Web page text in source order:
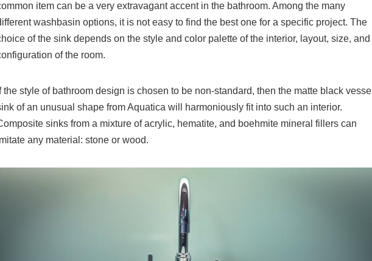
item can be a very extravagant accent in the bathroom. Among the many
washbasin options, it is not easy to find the best one for a specific project. The
of the sink depends on the style and color palette of the interior, layout, size, and
of the room.
the style of bathroom design is chosen to be non-standard, then the matte black vessel
of an unusual shape from Aquatica will harmoniously fit into such an interior.
sinks from a mixture of acrylic, hematite, and boehmite mineral fillers can
any material: stone or wood.